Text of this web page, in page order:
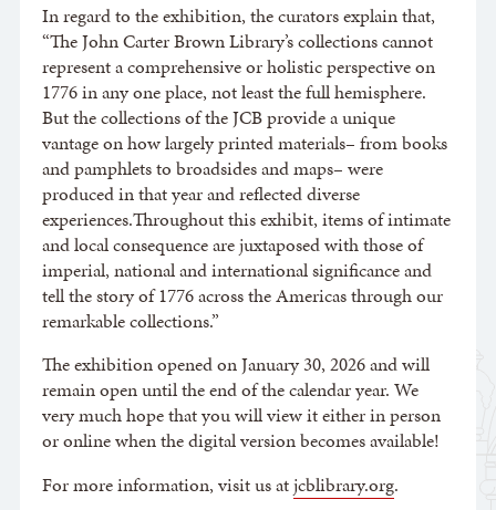
In regard to the exhibition, the curators explain that,
“The John Carter Brown Library’s collections cannot
represent a comprehensive or holistic perspective on
1776 in any one place, not least the full hemisphere.
But the collections of the JCB provide a unique
vantage on how largely printed materials– from books
and pamphlets to broadsides and maps– were
produced in that year and reflected diverse
experiences.Throughout this exhibit, items of intimate
and local consequence are juxtaposed with those of
imperial, national and international significance and
tell the story of 1776 across the Americas through our
remarkable collections.”
The exhibition opened on January 30, 2026 and will
remain open until the end of the calendar year. We
very much hope that you will view it either in person
or online when the digital version becomes available!
For more information, visit us atjcblibrary.org.